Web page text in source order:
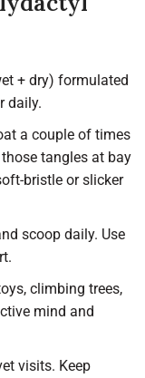
+ dry) formulated
daily.
a couple of times
tangles at bay
bristle or slicker
scoop daily. Use
climbing trees,
mind and
visits. Keep